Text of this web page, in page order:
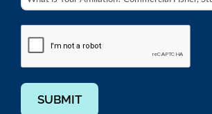
SUBMIT